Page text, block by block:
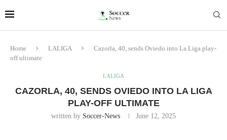
Home LALIGA
Cazorla, 40, sends Oviedo into La Liga play-
off ultimate
LALIGA
CAZORLA, 40, SENDS OVIEDO INTO LA LIGA
PLAY-OFF ULTIMATE
written by Soccer-News June 12, 2025